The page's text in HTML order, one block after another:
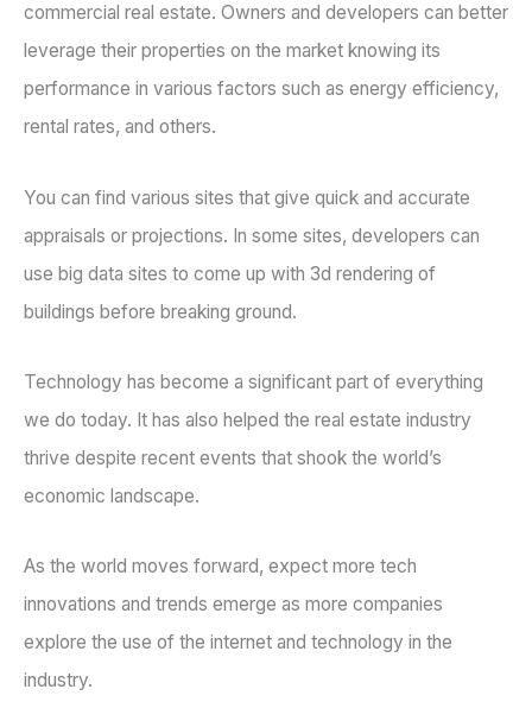
commercial real estate. Owners and developers can better
leverage their properties on the market knowing its
performance in various factors such as energy efficiency,
rental rates, and others.
You can find various sites that give quick and accurate
appraisals or projections. In some sites, developers can
use big data sites to come up with 3d rendering of
buildings before breaking ground.
Technology has become a significant part of everything
we do today. It has also helped the real estate industry
thrive despite recent events that shook the world’s
economic landscape.
As the world moves forward, expect more tech
innovations and trends emerge as more companies
explore the use of the internet and technology in the
industry.